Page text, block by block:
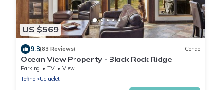
US $569
9.8(83 Reviews) Condo
Ocean View Property - Black Rock Ridge
Parking TV
View
Tofino
Ucluelet